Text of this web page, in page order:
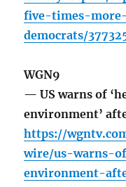
five-times-
democrats/
WGN9
— US warns of
environment’
https://
wire/us-warns-
environment-